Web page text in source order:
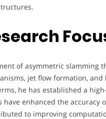
of asymmetric slamming
jet flow formation,
he has established a
enhanced the
to improving